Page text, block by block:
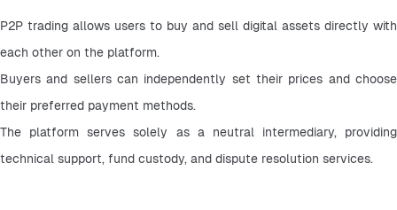
P2P trading allows users to buy and sell digital assets directly with
each other on the platform.
Buyers and sellers can independently set their prices and choose
their preferred payment methods.
The platform serves solely as a neutral intermediary, providing
technical support, fund custody, and dispute resolution services.